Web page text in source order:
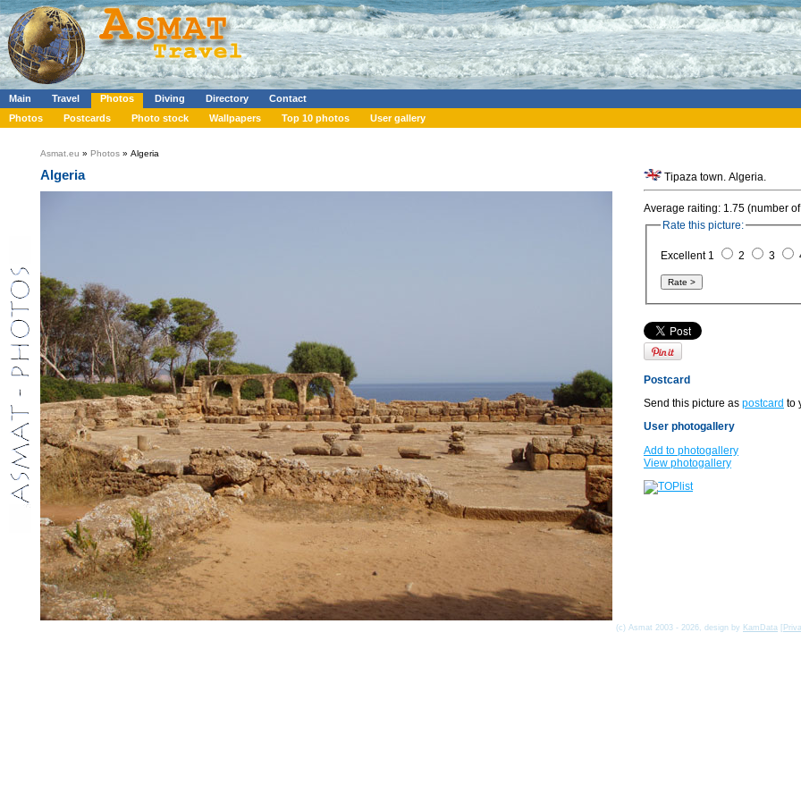
Main Travel Photos Diving Directory
Contact
Photos
Postcards Photo stock Wallpapers Top 10 photos User gallery
Asmat.eu » Photos » Algeria
Algeria Tipaza town. Algeria.
Average raiting: 1.75 (number
Rate this picture:
Excellent 1 2 3
Postcard
Send this picture as postcard to
User photogallery
Add to photogallery
View photogallery
(c) Asmat 2003 - 2026, design by KamData